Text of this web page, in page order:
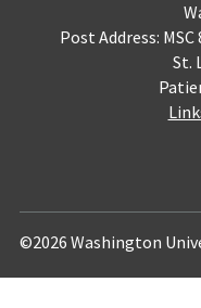
Post Address: MSC
St.
©2026 Washington